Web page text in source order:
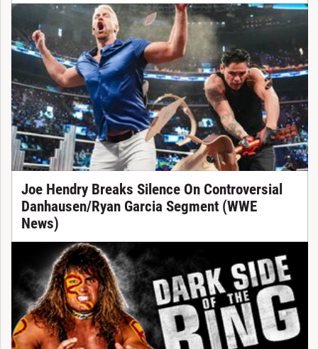
Joe Hendry Breaks Silence On Controversial
Danhausen/Ryan Garcia Segment (WWE
News)